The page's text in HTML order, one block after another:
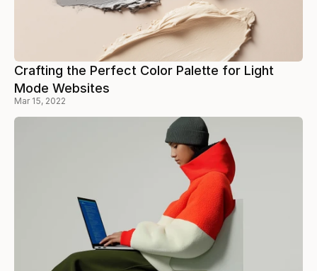
Crafting the Perfect Color Palette for Light
Mode Websites
Mar 15, 2022